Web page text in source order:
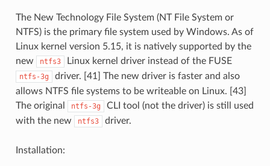
The New Technology File System (NT File System or
NTFS) is the primary file system used by Windows. As of
Linux kernel version 5.15, it is natively supported by the
new
ntfs3 Linux kernel driver instead of the FUSE
ntfs-3g
driver. [41] The new driver is faster and also
allows NTFS file systems to be writeable on Linux. [43]
The original
ntfs-3g
CLI tool (not the driver) is still used
with the new
ntfs3 driver.
Installation: